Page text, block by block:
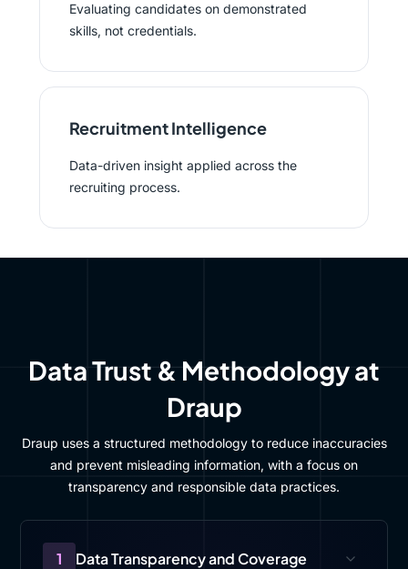
Evaluating candidates on demonstrated
skills, not credentials.
Recruitment Intelligence
Data-driven insight applied across the
recruiting process.
Data Trust & Methodology at
Draup
Draup uses a structured methodology to reduce inaccuracies
and prevent misleading information, with a focus on
transparency and responsible data practices.
1 Data Transparency and Coverage